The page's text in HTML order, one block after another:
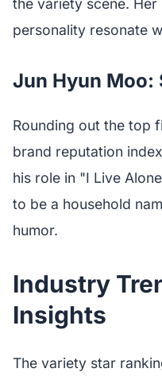
the variety scene.
personality resonate
Jun Hyun Moo:
Rounding out the top
brand reputation
his role in "I Live
to be a household
humor.
Industry
Insights
The variety star